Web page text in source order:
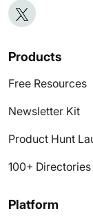
Products
Free Resources
Newsletter Kit
Product Hunt
100+
Platform